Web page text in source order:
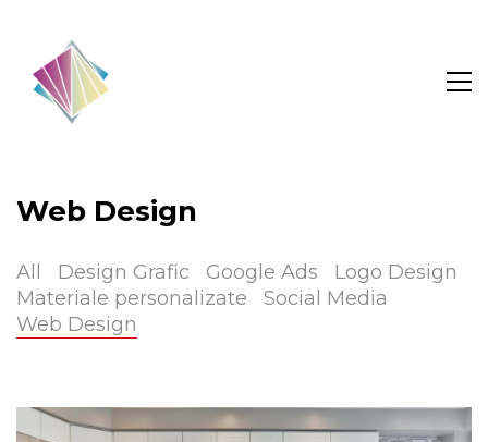
Web Design
All Design Grafic Google Ads
Logo Design
Materiale personalizate
Social Media
Web Design